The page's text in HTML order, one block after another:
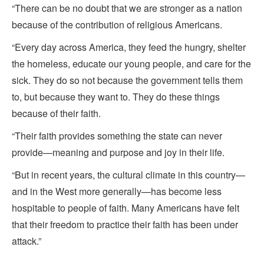
“There can be no doubt that we are stronger as a nation
because of the contribution of religious Americans.
“Every day across America, they feed the hungry, shelter
the homeless, educate our young people, and care for the
sick. They do so not because the government tells them
to, but because they want to. They do these things
because of their faith.
“Their faith provides something the state can never
provide—meaning and purpose and joy in their life.
“But in recent years, the cultural climate in this country—
and in the West more generally—has become less
hospitable to people of faith. Many Americans have felt
that their freedom to practice their faith has been under
attack.”